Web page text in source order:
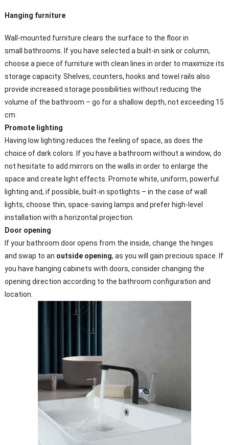
Hanging furniture
Wall-mounted furniture clears the surface to the floor in
small bathrooms. If you have selected a built-in sink or column,
choose a piece of furniture with clean lines in order to maximize its
storage capacity. Shelves, counters, hooks and towel rails also
provide increased storage possibilities without reducing the
volume of the bathroom – go for a shallow depth, not exceeding 15
cm.
Promote lighting
Having low lighting reduces the feeling of space, as does the
choice of dark colors. If you have a bathroom without a window, do
not hesitate to add mirrors on the walls in order to enlarge the
space and create light effects. Promote white, uniform, powerful
lighting and, if possible, built-in spotlights – in the case of wall
lights, choose thin, space-saving lamps and prefer high-level
installation with a horizontal projection.
Door opening
If your bathroom door opens from the inside, change the hinges
and swap to an outside opening, as you will gain precious space. If
you have hanging cabinets with doors, consider changing the
opening direction according to the bathroom configuration and
location.